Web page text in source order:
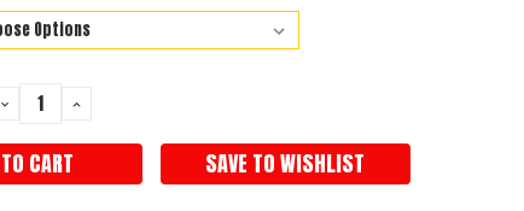
DECREASE
QUANTITY:
INCREASE
SAVE TO WISHLIST